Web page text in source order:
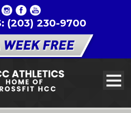
(203) 230-9700